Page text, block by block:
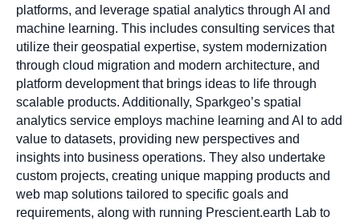
platforms, and leverage spatial analytics through AI and
machine learning. This includes consulting services that
utilize their geospatial expertise, system modernization
through cloud migration and modern architecture, and
platform development that brings ideas to life through
scalable products. Additionally, Sparkgeo’s spatial
analytics service employs machine learning and AI to add
value to datasets, providing new perspectives and
insights into business operations. They also undertake
custom projects, creating unique mapping products and
web map solutions tailored to specific goals and
requirements, along with running Prescient.earth Lab to